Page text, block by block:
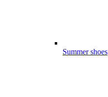
Summer shoes